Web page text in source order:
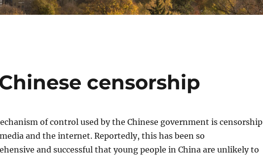
censorship
of control used by the Chinese government is censorship
and the internet. Reportedly, this has been so
and successful that young people in China are unlikely to